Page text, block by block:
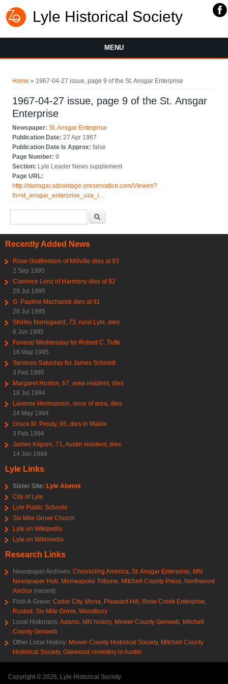
Lyle Historical Society
MENU
Home » 1967-04-27 issue, page 9 of the St. Ansgar Enterprise
1967-04-27 issue, page 9 of the St. Ansgar
Enterprise
Newspaper:St. Ansgar Enterprise
Publication Date:27 Apr 1967
Publication Date Is Approx:false
Page Number:9
Section: Lyle Leader News supplement
Page URL:
http://stansgar.advantage-preservation.com/Viewer/?
fn=st_ansgar_enterprise_usa_i…
Recently Added News
Rose Godfredson of Millville dies at 93
2 Sep 1995
Clarence Lenz of Harmony dies at 92
29 Jul 1995
G. Pauline Machacek dies at 91
26 Jul 1995
Shirley Norregaard, 73, rural Lyle, dies
6 Jun 1995
Funeral Wednesday for Robert C. Tufte
16 May 1995
Services Saturday for James Schmidt
3 Feb 1995
Margaret Huston, 67, area resident, dies
18 Jul 1994
Laverne Hermanson, once of area, dies
24 May 1994
Grace M. Prouty, 95, dies in Mable
3 Feb 1994
James Kilgore, 71, Austin resident, dies
14 Jan 1994
Lyle Links
Sister Site: Lyle Alumni
City of Lyle
Lyle Public Schools
Six Mile Grove Church
Lyle on Wikipedia
Lyle on Wikimedia
Research Links
Newspaper Archives: Chronicling America, St. Ansgar Enterprise, MN
Newspaper Hub, Minneapolis Tribune, Mitchell County Press, Northwood
Anchor (recent)
Find-A-Grave: Cedar City, Mona, Pleasant Hill, Rose Creek Enterprise,
Rustad, Six Mile Grove, Woodbury
Local Historians: Adams, MN history, Mower County Genweb, Mitchell
County Genweb
Other Local History: Mower County Historical Society, Mitchell County
Historical Society, Oakwood cemetery in Austin
Copyright © 2026, Lyle Historical Society